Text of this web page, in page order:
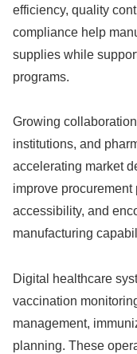
efficiency, quality
compliance help
supplies while
programs.
Growing
institutions, and
accelerating market
improve
accessibility, and
manufacturing
Digital healthcare
vaccination
management,
planning. These